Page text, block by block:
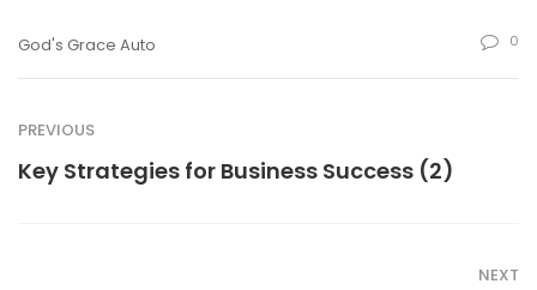
God's Grace Auto 0
PREVIOUS
Key Strategies for Business Success (2)
NEXT